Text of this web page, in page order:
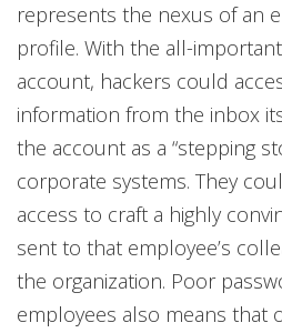
represents the nexus of an
profile. With the all-
account, hackers could
information from the inbox
the account as a “stepping
corporate systems. They
access to craft a highly
sent to that employee’s
the organization. Poor
employees also means that